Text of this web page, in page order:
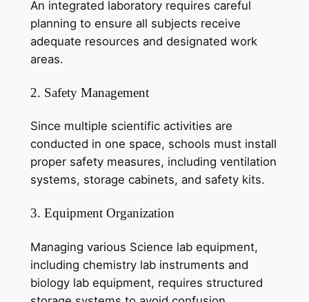
An integrated laboratory requires careful
planning to ensure all subjects receive
adequate resources and designated work
areas.
2. Safety Management
Since multiple scientific activities are
conducted in one space, schools must install
proper safety measures, including ventilation
systems, storage cabinets, and safety kits.
3. Equipment Organization
Managing various Science lab equipment,
including chemistry lab instruments and
biology lab equipment, requires structured